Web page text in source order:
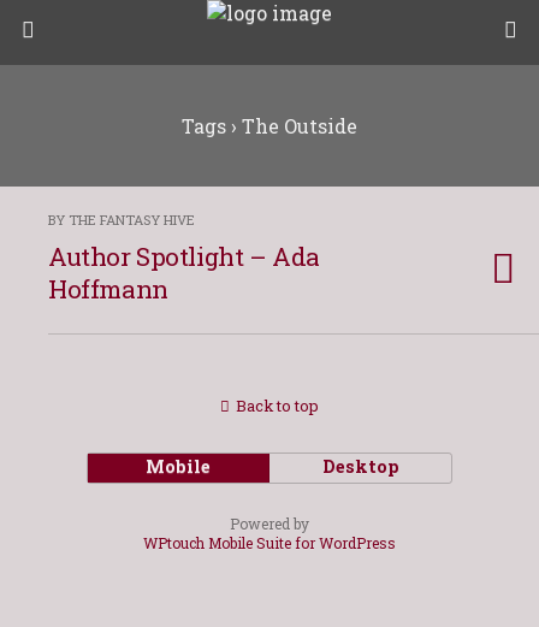
Tags › The Outside
BY THE FANTASY HIVE
Author Spotlight – Ada
Hoffmann
Back to top
Mobile Desktop
Powered by
WPtouch Mobile Suite for WordPress